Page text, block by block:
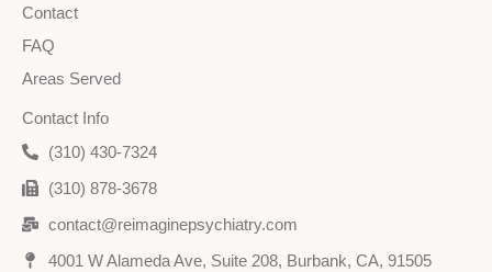
Contact
FAQ
Areas Served
Contact Info
(310) 430-7324
(310) 878-3678
contact@reimaginepsychiatry.com
4001 W Alameda Ave, Suite 208, Burbank, CA, 91505